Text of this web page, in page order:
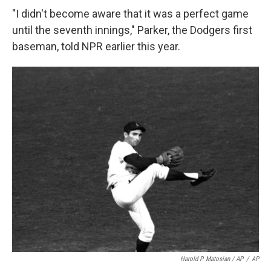
"I didn't become aware that it was a perfect game
until the seventh innings," Parker, the Dodgers first
baseman, told NPR earlier this year.
Harold P. Matosian/ AP / AP